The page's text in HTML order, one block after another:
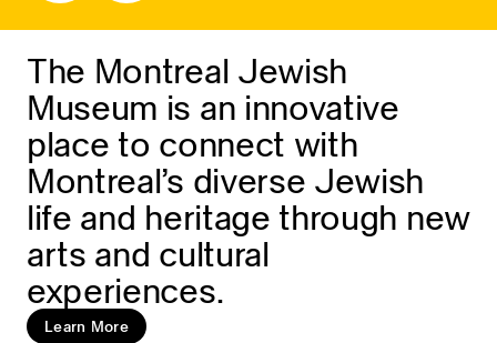
The Montreal Jewish
Museum is an innovative
place to connect with
Montreal’s diverse Jewish
life and heritage through new
arts and cultural
experiences.
Learn More